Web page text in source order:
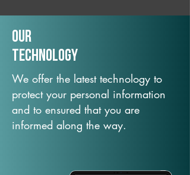
Our
TechNology
We offer the latest technology to
protect your personal information
and to ensured that you are
informed along the way.